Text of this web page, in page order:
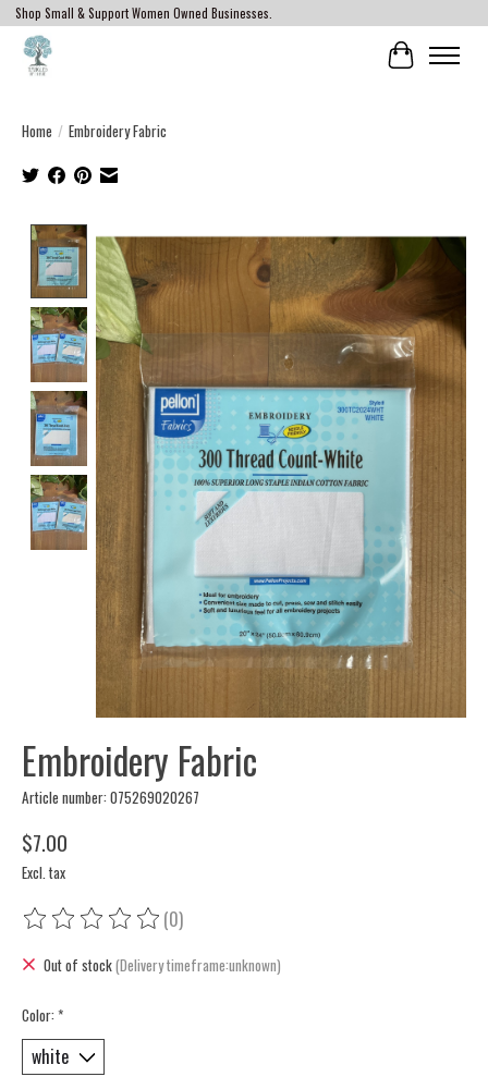
Shop Small & Support Women Owned Businesses.
Cart
Home / Embroidery Fabric
Product image slideshow Items
Embroidery Fabric
Article number: 075269020267
$7.00
Excl. tax
The rating of this product is
(0)
Out of stock(Delivery timeframe:unknown)
Color: *